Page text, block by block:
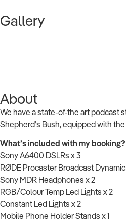
Gallery
About
We have a state-of-the art podcast
Shepherd’s Bush, equipped with
What’s included with my booking?
Sony A6400 DSLRs x 3
RØDE Procaster Broadcast
Sony MDR Headphones x 2
RGB/Colour Temp Led Lights x 2
Constant Led Lights x 2
Mobile Phone Holder Stands x 1